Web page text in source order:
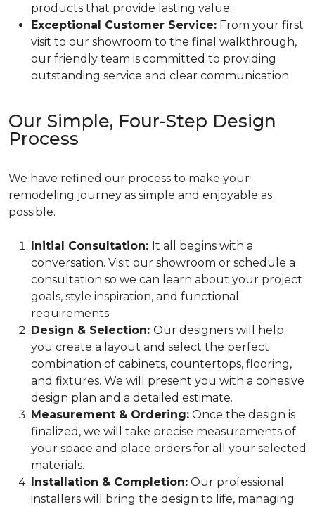
products that provide lasting value.
Exceptional Customer Service: From your first
visit to our showroom to the final walkthrough,
our friendly team is committed to providing
outstanding service and clear communication.
Our Simple, Four-Step Design
Process
We have refined our process to make your
remodeling journey as simple and enjoyable as
possible.
Initial Consultation: It all begins with a
conversation. Visit our showroom or schedule a
consultation so we can learn about your project
goals, style inspiration, and functional
requirements.
Design & Selection: Our designers will help
you create a layout and select the perfect
combination of cabinets, countertops, flooring,
and fixtures. We will present you with a cohesive
design plan and a detailed estimate.
Measurement & Ordering: Once the design is
finalized, we will take precise measurements of
your space and place orders for all your selected
materials.
Installation & Completion: Our professional
installers will bring the design to life, managing